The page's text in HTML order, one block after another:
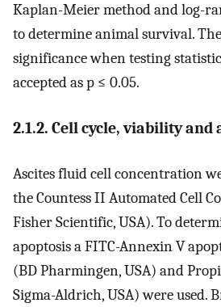
Kaplan-Meier method and log-
to determine animal survival.
significance when testing
accepted as p ≤ 0.05.
2.1.2. Cell cycle, viability
Ascites fluid cell concentration
the Countess II Automated Cell
Fisher Scientific, USA). To
apoptosis a FITC-Annexin V
(BD Pharmingen, USA) and
Sigma-Aldrich, USA) were used.